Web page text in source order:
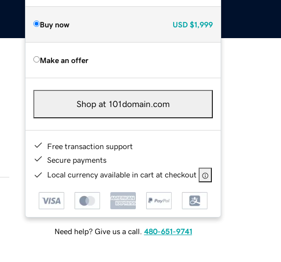
Buy now USD $1,999
Make an offer
Shop at 101domain.com
Free transaction support
Secure payments
Local currency available in cart at checkout
Need help? Give us a call. 480-651-9741